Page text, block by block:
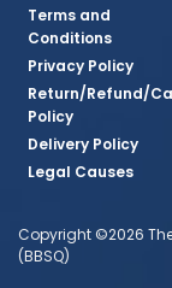
Terms and
Conditions
Privacy Policy
Return/Refund/
Policy
Delivery Policy
Legal Causes
Copyright ©2026
(BBSQ)